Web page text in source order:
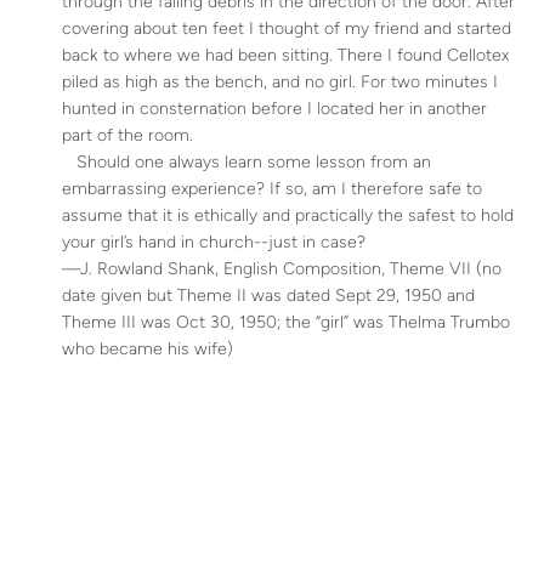
covering about ten feet I thought of my friend and started
back to where we had been sitting. There I found Cellotex
piled as high as the bench, and no girl. For two minutes I
hunted in consternation before I located her in another
part of the room.
Should one always learn some lesson from an
embarrassing experience? If so, am I therefore safe to
assume that it is ethically and practically the safest to hold
your girl’s hand in church--just in case?
—J. Rowland Shank, English Composition, Theme VII (no
date given but Theme II was dated Sept 29, 1950 and
Theme III was Oct 30, 1950; the “girl” was Thelma Trumbo
who became his wife)